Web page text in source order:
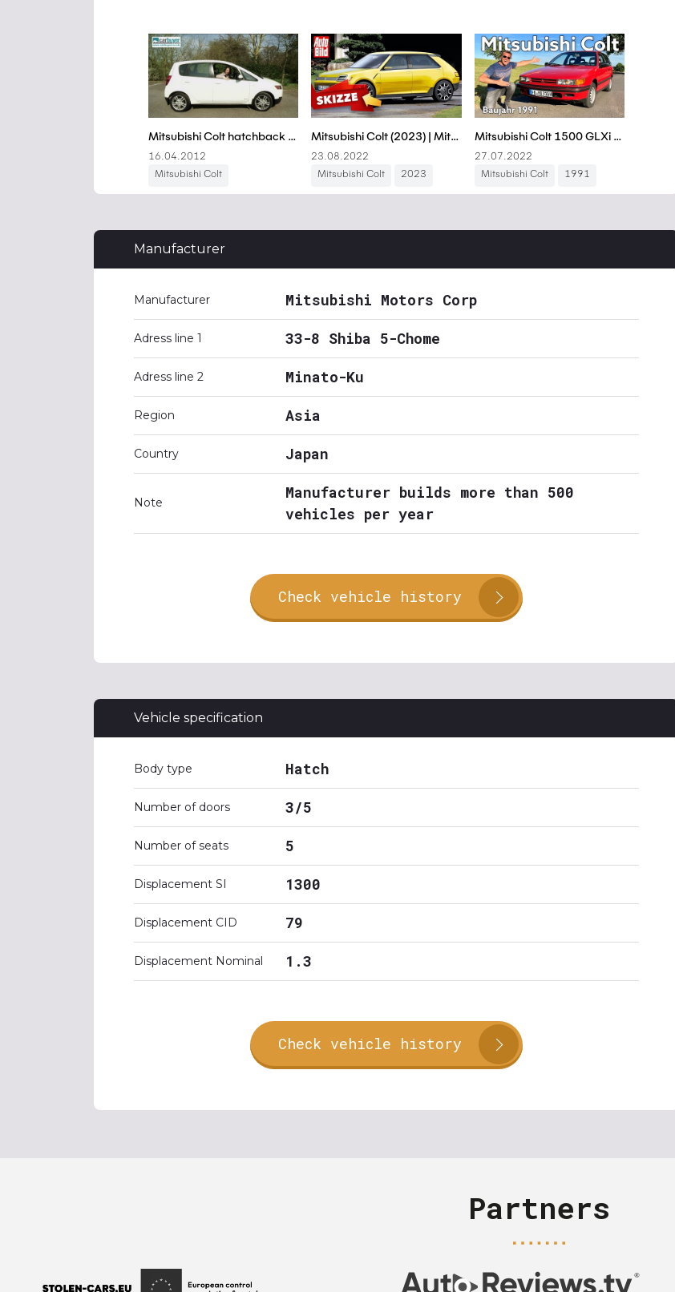
Manufacturer
Manufacturer Mitsubishi Motors Corp
Adress line 1 33-8 Shiba 5-Chome
Adress line 2 Minato-Ku
Region Asia
Country Japan
Note
Manufacturer builds more than 500
vehicles per year
Check vehicle history
Vehicle specification
Body type Hatch
Number of doors 3/5
Number of seats 5
Displacement SI 1300
Displacement CID 79
Displacement Nominal 1.3
Check vehicle history
Partners